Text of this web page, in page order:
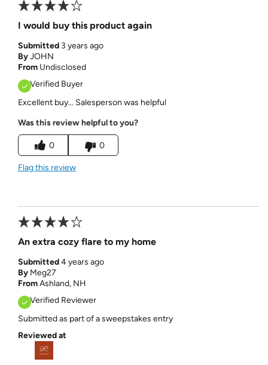
I would buy this product again
Submitted 3 years ago
ByJOHN
From Undisclosed
Verified Buyer
Excellent buy... Salesperson was helpful
Was this review helpful to you?
0 0
Flag this review
An extra cozy flare to my home
Submitted4 years ago
By Meg27
FromAshland, NH
Verified Reviewer
Submitted as part of a sweepstakes entry
Reviewed at